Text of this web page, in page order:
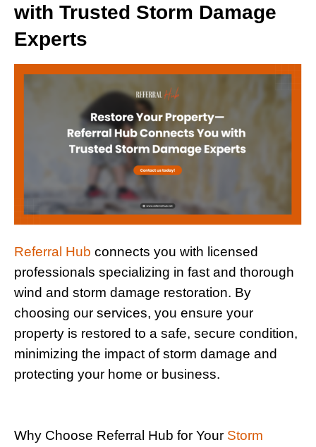
with Trusted Storm Damage
Experts
Referral Hub connects you with licensed
professionals specializing in fast and thorough
wind and storm damage restoration. By
choosing our services, you ensure your
property is restored to a safe, secure condition,
minimizing the impact of storm damage and
protecting your home or business.
Why Choose Referral Hub for Your Storm